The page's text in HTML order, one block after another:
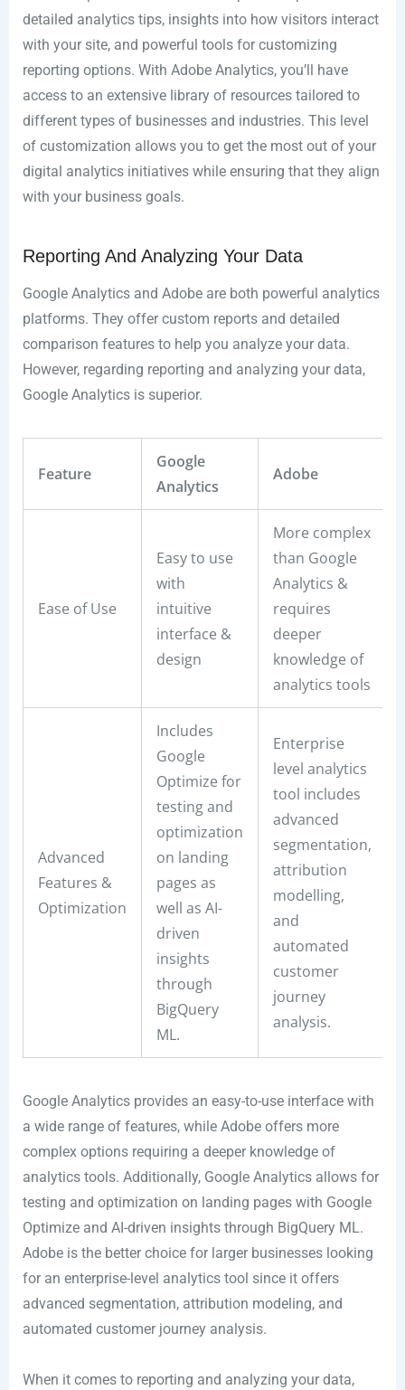
detailed analytics tips, insights into how visitors interact
with your site, and powerful tools for customizing
reporting options. With Adobe Analytics, you’ll have
access to an extensive library of resources tailored to
different types of businesses and industries. This level
of customization allows you to get the most out of your
digital analytics initiatives while ensuring that they align
with your business goals.
Reporting And Analyzing Your Data
Google Analytics and Adobe are both powerful analytics
platforms. They offer custom reports and detailed
comparison features to help you analyze your data.
However, regarding reporting and analyzing your data,
Google Analytics is superior.
Feature
Google
Analytics
Adobe
Ease of Use
Easy to use
with
intuitive
interface &
design
More complex
than Google
Analytics &
requires
deeper
knowledge of
analytics tools
Advanced
Features &
Optimization
Includes
Google
Optimize for
testing and
optimization
on landing
pages as
well as AI-
driven
insights
through
BigQuery
ML.
Enterprise
level analytics
tool includes
advanced
segmentation,
attribution
modelling,
and
automated
customer
journey
analysis.
Google Analytics provides an easy-to-use interface with
a wide range of features, while Adobe offers more
complex options requiring a deeper knowledge of
analytics tools. Additionally, Google Analytics allows for
testing and optimization on landing pages with Google
Optimize and AI-driven insights through BigQuery ML.
Adobe is the better choice for larger businesses looking
for an enterprise-level analytics tool since it offers
advanced segmentation, attribution modeling, and
automated customer journey analysis.
When it comes to reporting and analyzing your data,